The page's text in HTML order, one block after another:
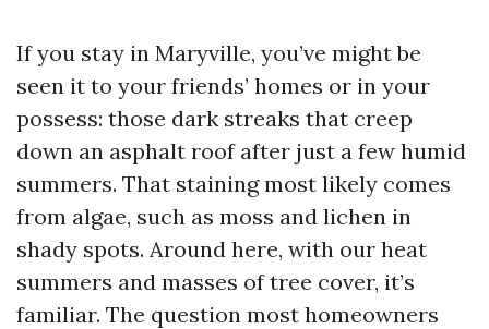
If you stay in Maryville, you’ve might be
seen it to your friends’ homes or in your
possess: those dark streaks that creep
down an asphalt roof after just a few humid
summers. That staining most likely comes
from algae, such as moss and lichen in
shady spots. Around here, with our heat
summers and masses of tree cover, it’s
familiar. The question most homeowners